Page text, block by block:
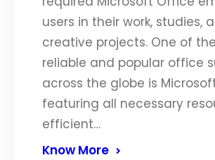
users in their work, studies,
creative projects. One of
reliable and popular office
across the globe is
featuring all necessary
efficient…
Know More